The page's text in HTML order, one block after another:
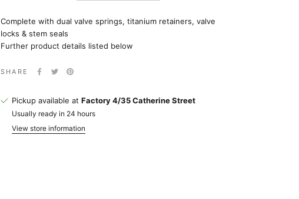
Complete with dual valve springs, titanium retainers, valve
locks & stem seals
Further product details listed below
SHARE
Pickup available at Factory 4/35 Catherine Street
Usually ready in 24 hours
View store information